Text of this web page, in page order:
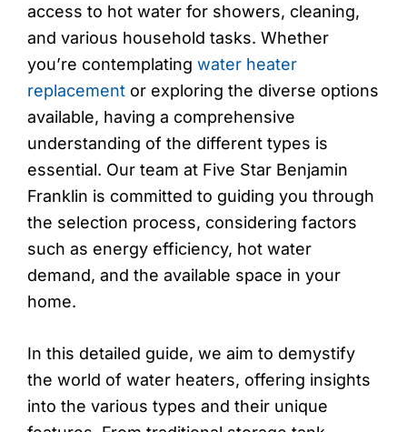
access to hot water for showers, cleaning,
and various household tasks. Whether
you’re contemplating water heater
replacement or exploring the diverse options
available, having a comprehensive
understanding of the different types is
essential. Our team at Five Star Benjamin
Franklin is committed to guiding you through
the selection process, considering factors
such as energy efficiency, hot water
demand, and the available space in your
home.
In this detailed guide, we aim to demystify
the world of water heaters, offering insights
into the various types and their unique